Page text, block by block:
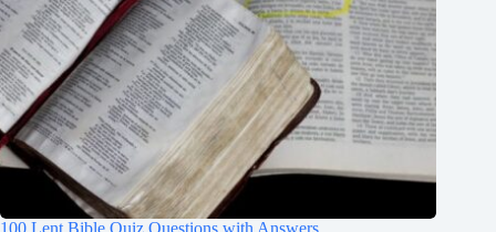
100 Lent Bible Quiz Questions with Answers